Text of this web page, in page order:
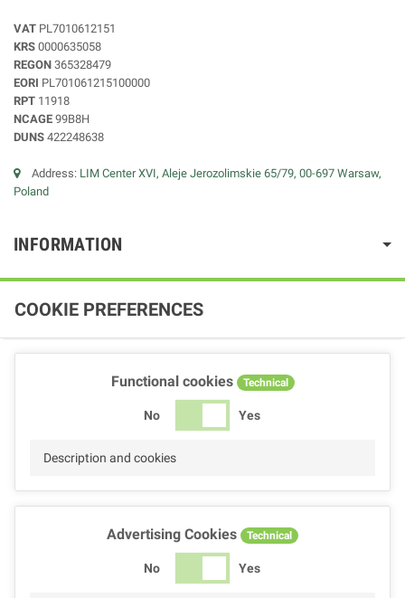
VAT PL7010612151
KRS 0000635058
REGON 365328479
EORI PL701061215100000
RPT 11918
NCAGE 99B8H
DUNS 422248638
Address: LIM Center XVI, Aleje Jerozolimskie 65/79, 00-697 Warsaw,
Poland
INFORMATION
COOKIE PREFERENCES
Functional cookies Technical
No Yes
Description and cookies
Advertising Cookies Technical
No Yes